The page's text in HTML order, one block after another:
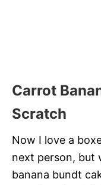
Carrot
Scratch
Now I love a
next person, but
banana bundt